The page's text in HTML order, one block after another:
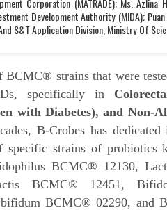
Corporation (MATRADE); Ms.
Development Authority (MIDA);
S&T Application Division, Ministry Of
BCMC® strains that were
specifically in
with Diabetes), and Non-
B-Crobes has
specific strains of
BCMC® 12130,
BCMC® 12451,
BCMC® 02290, and